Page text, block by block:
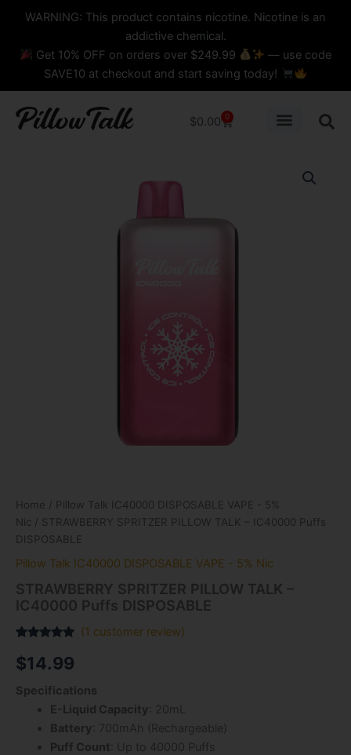
content
content
WARNING: This product contains nicotine. Nicotine is an
addictive chemical.
Get 10% OFF on orders over $249.99
— use code
SAVE10 at checkout and start saving today!
$0.00 0
Cart
Home /
Pillow Talk IC40000 DISPOSABLE VAPE - 5%
Nic / STRAWBERRY SPRITZER PILLOW TALK – IC40000 Puffs
DISPOSABLE
Pillow Talk IC40000 DISPOSABLE VAPE - 5% Nic
STRAWBERRY SPRITZER PILLOW TALK –
IC40000 Puffs DISPOSABLE
out of 5
based on
rating
(1 customer review)
$14.99
Specifications
E-Liquid Capacity : 20mL
Battery : 700mAh (Rechargeable)
Puff Count : Up to 40000 Puffs